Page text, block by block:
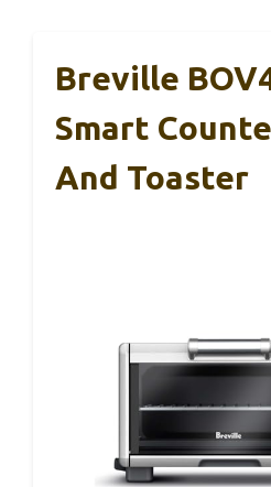
Breville
Smart
And Toaster